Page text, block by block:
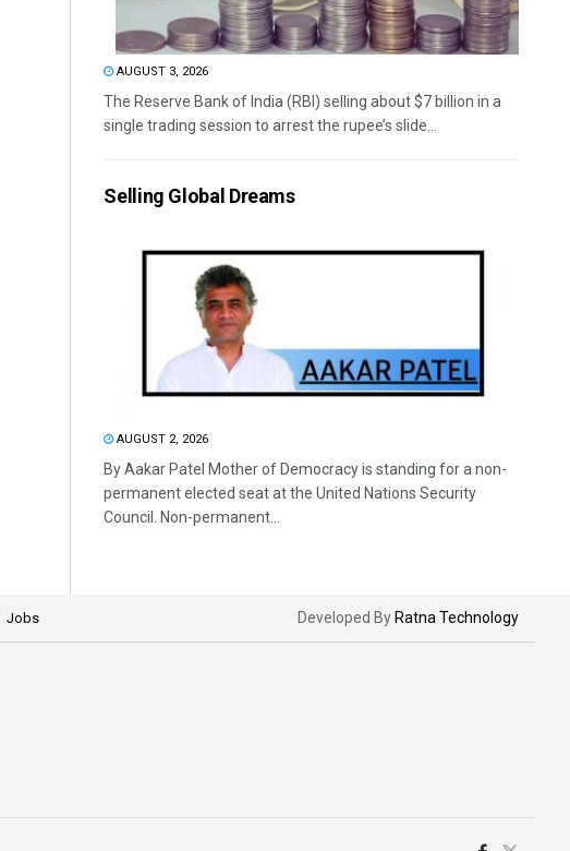
AUGUST 3, 2026
The Reserve Bank of India (RBI) selling about $7 billion in a
single trading session to arrest the rupee’s slide...
Selling Global Dreams
AUGUST 2, 2026
By Aakar Patel Mother of Democracy is standing for a non-
permanent elected seat at the United Nations Security
Council. Non-permanent...
Jobs Developed By Ratna Technology